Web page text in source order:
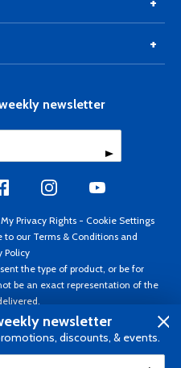
newsletter
Privacy Rights - Cookie Settings
to our Terms & Conditions and
Policy
the type of product, or be for
be an exact representation of the
®. All rights reserved. Prices subject
Invoice currency USD.
newsletter
discounts, & events.